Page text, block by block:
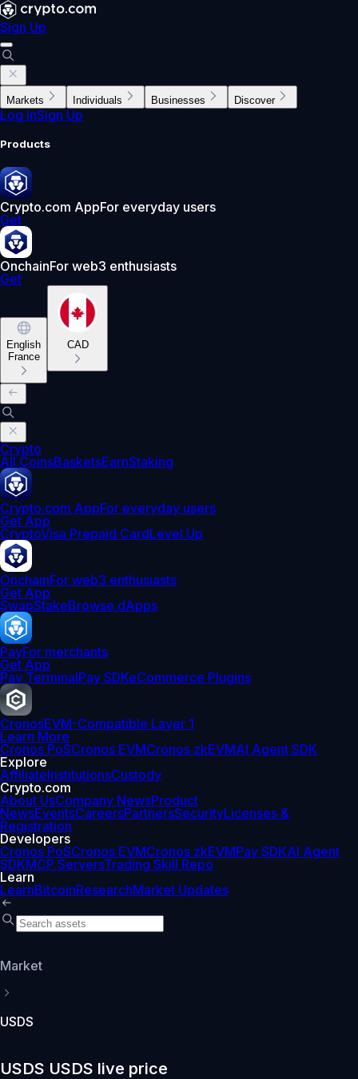
Sign Up
Markets Individuals Businesses Discover
Log InSign Up
Products
Crypto.com AppFor everyday users
Get
OnchainFor web3 enthusiasts
Get
English
France
CAD
Crypto
All CoinsBasketsEarnStaking
Crypto.com AppFor everyday users
Get App
CryptoVisa Prepaid CardLevel Up
OnchainFor web3 enthusiasts
Get App
SwapStakeBrowse dApps
PayFor merchants
Get App
Pay TerminalPay SDKeCommerce Plugins
CronosEVM-Compatible Layer 1
Learn More
Cronos PoSCronos EVMCronos zkEVMAI Agent SDK
Explore
AffiliateInstitutionsCustody
Crypto.com
About UsCompany NewsProduct
NewsEventsCareersPartnersSecurityLicenses &
Registration
Developers
Cronos PoSCronos EVMCronos zkEVMPay SDKAI Agent
SDKMCP ServersTrading Skill Repo
Learn
LearnBitcoinResearchMarket Updates
Market
USDS
USDS USDS live price